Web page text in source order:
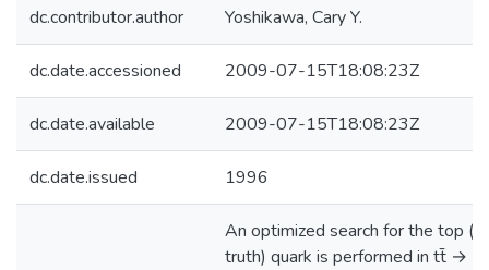
dc.contributor.author Yoshikawa, Cary Y.
dc.date.accessioned 2009-07-15T18:08:23Z
dc.date.available 2009-07-15T18:08:23Z
dc.date.issued 1996
An optimized search for the top (or
truth) quark is performed in tt̄ →